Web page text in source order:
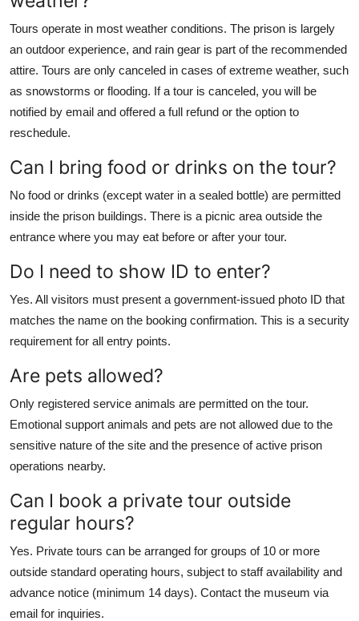
Tours operate in most weather conditions. The prison is largely
an outdoor experience, and rain gear is part of the recommended
attire. Tours are only canceled in cases of extreme weather, such
as snowstorms or flooding. If a tour is canceled, you will be
notified by email and offered a full refund or the option to
reschedule.
Can I bring food or drinks on the tour?
No food or drinks (except water in a sealed bottle) are permitted
inside the prison buildings. There is a picnic area outside the
entrance where you may eat before or after your tour.
Do I need to show ID to enter?
Yes. All visitors must present a government-issued photo ID that
matches the name on the booking confirmation. This is a security
requirement for all entry points.
Are pets allowed?
Only registered service animals are permitted on the tour.
Emotional support animals and pets are not allowed due to the
sensitive nature of the site and the presence of active prison
operations nearby.
Can I book a private tour outside
regular hours?
Yes. Private tours can be arranged for groups of 10 or more
outside standard operating hours, subject to staff availability and
advance notice (minimum 14 days). Contact the museum via
email for inquiries.